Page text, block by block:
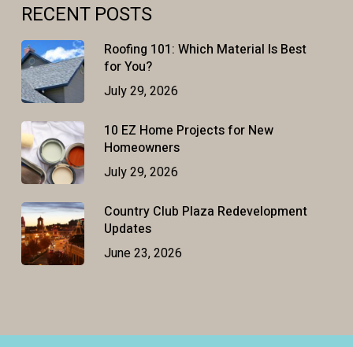
RECENT POSTS
Roofing 101: Which Material Is Best
for You?
July 29, 2026
10 EZ Home Projects for New
Homeowners
July 29, 2026
Country Club Plaza Redevelopment
Updates
June 23, 2026